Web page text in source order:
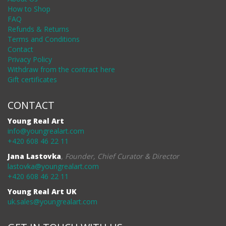
How to Shop
FAQ
Refunds & Returns
Terms and Conditions
Contact
Privacy Policy
Withdraw from the contract here
Gift certificates
CONTACT
Young Real Art
info@youngrealart.com
+420 608 46 22 11
Jana Lastovka, Founder, Chief Curator & Director
lastovka@youngrealart.com
+420 608 46 22 11
Young Real Art UK
uk.sales@youngrealart.com